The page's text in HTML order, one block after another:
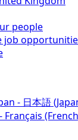
people
job
- 日本語
Français